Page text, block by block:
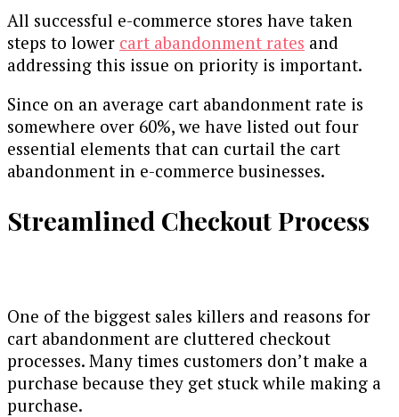
All successful e-commerce stores have taken
steps to lower cart abandonment rates and
addressing this issue on priority is important.
Since on an average cart abandonment rate is
somewhere over 60%, we have listed out four
essential elements that can curtail the cart
abandonment in e-commerce businesses.
Streamlined Checkout Process
One of the biggest sales killers and reasons for
cart abandonment are cluttered checkout
processes. Many times customers don’t make a
purchase because they get stuck while making a
purchase.